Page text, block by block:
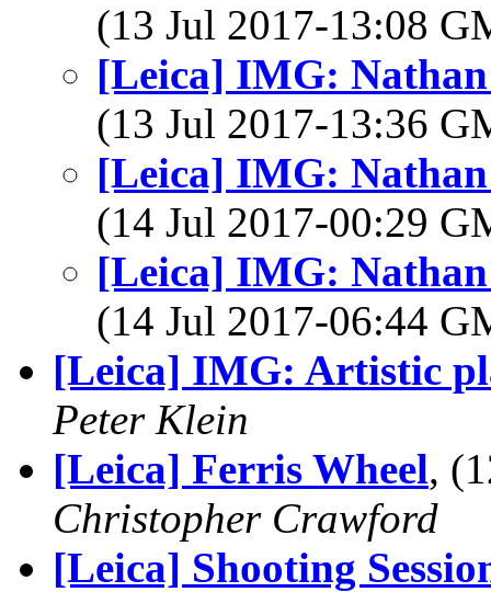
(13 Jul 2017-13:08
[Leica] IMG:
(13 Jul 2017-13:36
[Leica] IMG:
(14 Jul 2017-00:29
[Leica] IMG:
(14 Jul 2017-06:44
[Leica] IMG: Artistic
Peter Klein
[Leica] Ferris Wheel,
Christopher Crawford
[Leica] Shooting